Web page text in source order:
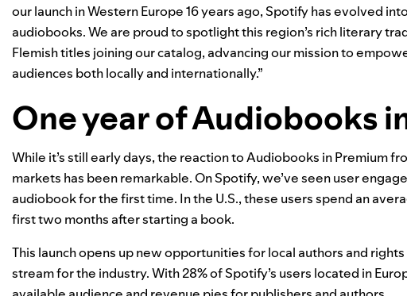
our launch in Western Europe 16 years ago, Spotify has evolved
audiobooks. We are proud to spotlight this region’s rich literary
Flemish titles joining our catalog, advancing our mission to
audiences both locally and internationally.”
One year of Audiobooks
While it’s still early days, the reaction to Audiobooks in Premium
markets has been remarkable. On Spotify, we’ve seen user
audiobook for the first time. In the U.S., these users spend an
first two months after starting a book.
This launch opens up new opportunities for local authors and
stream for the industry. With 28% of Spotify’s users located in